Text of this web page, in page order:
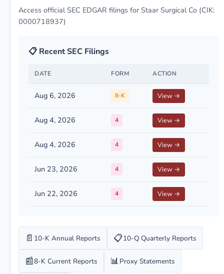
Access official SEC EDGAR filings for Staar Surgical Co (CIK:
0000718937)
📋 Recent SEC Filings
DATE FORM ACTION
Aug 6, 2026 8-K View →
Aug 4, 2026 4 View →
Aug 4, 2026 4 View →
Jun 23, 2026 4 View →
Jun 22, 2026 4 View →
📄 10-K Annual Reports 📋10-Q Quarterly Reports
📰8-K Current Reports 📊Proxy Statements